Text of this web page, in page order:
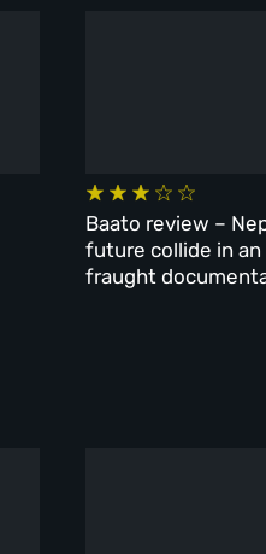
Baato review –
future collide in an
fraught